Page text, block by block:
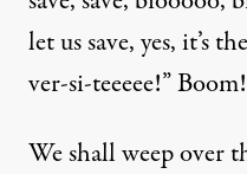
let us save, yes, it’s
ver-si-teeeee!” Boom!
We shall weep over